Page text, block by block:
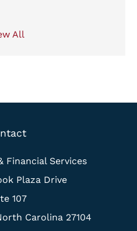
All
Financial Services
Plaza Drive
107
Carolina 27104